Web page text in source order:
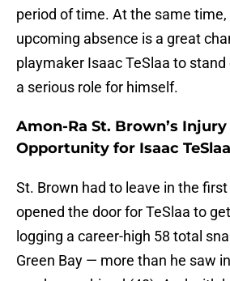
period of time. At the same time,
upcoming absence is a great
playmaker Isaac TeSlaa to
a serious role for himself.
Amon-Ra St. Brown’s Injury
Opportunity for Isaac TeSlaa
St. Brown had to leave in the
opened the door for TeSlaa to
logging a career-high 58 total
Green Bay — more than he saw